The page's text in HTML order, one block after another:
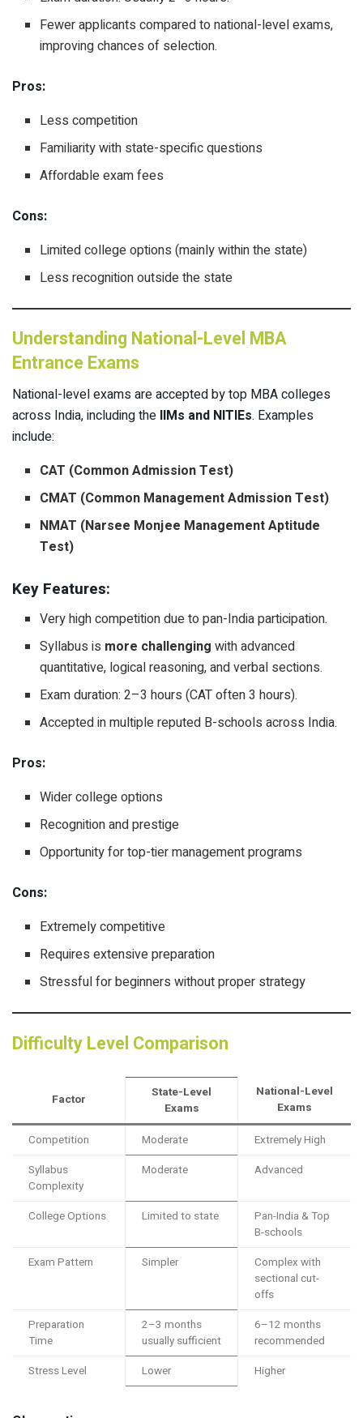
Fewer applicants compared to national-level exams,
improving chances of selection.
Pros:
Less competition
Familiarity with state-specific questions
Affordable exam fees
Cons:
Limited college options (mainly within the state)
Less recognition outside the state
Understanding National-Level MBA
Entrance Exams
National-level exams are accepted by top MBA colleges
across India, including the IIMs and NITIEs. Examples
include:
CAT (Common Admission Test)
CMAT (Common Management Admission Test)
NMAT (Narsee Monjee Management Aptitude
Test)
Key Features:
Very high competition due to pan-India participation.
Syllabus is more challenging with advanced
quantitative, logical reasoning, and verbal sections.
Exam duration: 2–3 hours (CAT often 3 hours).
Accepted in multiple reputed B-schools across India.
Pros:
Wider college options
Recognition and prestige
Opportunity for top-tier management programs
Cons:
Extremely competitive
Requires extensive preparation
Stressful for beginners without proper strategy
Difficulty Level Comparison
Factor
State-Level
Exams
National-Level
Exams
Competition
Moderate
Extremely High
Syllabus
Complexity
Moderate Advanced
College Options Limited to state
Pan-India & Top
B-schools
Exam Pattern
Simpler
Complex with
sectional cut-
offs
Preparation
Time
2–3 months
usually sufficient
6–12 months
recommended
Stress Level
Lower Higher